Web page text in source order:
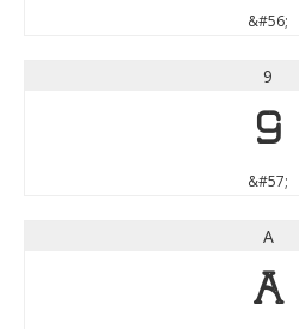
&#56;
9
9
&#57;
A
A